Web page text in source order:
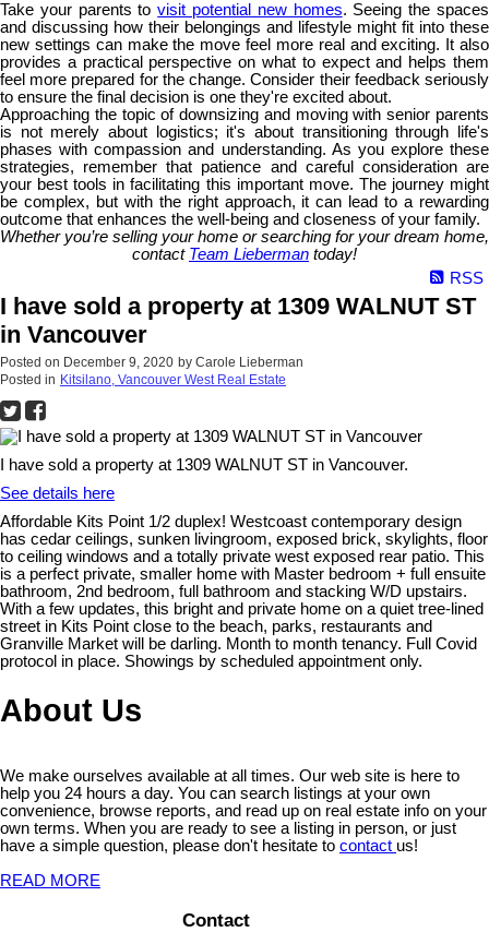
Take your parents tovisit potential new homes. Seeing the spaces
and discussing how their belongings and lifestyle might fit into these
new settings can make the move feel more real and exciting. It also
provides a practical perspective on what to expect and helps them
feel more prepared for the change. Consider their feedback seriously
to ensure the final decision is one they're excited about.
Approaching the topic of downsizing and moving with senior parents
is not merely about logistics; it's about transitioning through life's
phases with compassion and understanding. As you explore these
strategies, remember that patience and careful consideration are
your best tools in facilitating this important move. The journey might
be complex, but with the right approach, it can lead to a rewarding
outcome that enhances the well-being and closeness of your family.
Whether you’re selling your home or searching for your dream home,
contact Team Lieberman today!
RSS
I have sold a property at 1309 WALNUT ST
in Vancouver
Posted on December 9, 2020 by Carole Lieberman
Posted in Kitsilano, Vancouver West Real Estate
I have sold a property at 1309 WALNUT ST in Vancouver.
See details here
Affordable Kits Point 1/2 duplex! Westcoast contemporary design
has cedar ceilings, sunken livingroom, exposed brick, skylights, floor
to ceiling windows and a totally private west exposed rear patio. This
is a perfect private, smaller home with Master bedroom + full ensuite
bathroom, 2nd bedroom, full bathroom and stacking W/D upstairs.
With a few updates, this bright and private home on a quiet tree-lined
street in Kits Point close to the beach, parks, restaurants and
Granville Market will be darling. Month to month tenancy. Full Covid
protocol in place. Showings by scheduled appointment only.
About Us
We make ourselves available at all times. Our web site is here to
help you 24 hours a day. You can search listings at your own
convenience, browse reports, and read up on real estate info on your
own terms. When you are ready to see a listing in person, or just
have a simple question, please don't hesitate to contact us!
READ MORE
Contact